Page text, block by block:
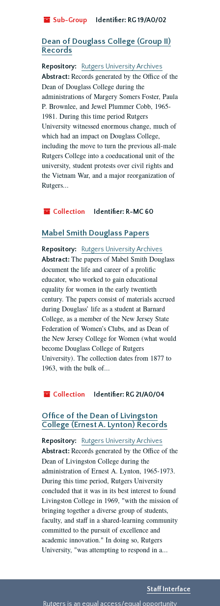
Sub-Group Identifier: RG 19/A0/02
Dean of Douglass College (Group II)
Records
Repository:
Rutgers University Archives
Abstract: Records generated by the Office of the
Dean of Douglass College during the
administrations of Margery Somers Foster, Paula
P. Brownlee, and Jewel Plummer Cobb, 1965-
1981. During this time period Rutgers
University witnessed enormous change, much of
which had an impact on Douglass College,
including the move to turn the previous all-male
Rutgers College into a coeducational unit of the
university, student protests over civil rights and
the Vietnam War, and a major reorganization of
Rutgers...
Collection Identifier: R-MC 60
Mabel Smith Douglass Papers
Repository:
Rutgers University Archives
Abstract: The papers of Mabel Smith Douglass
document the life and career of a prolific
educator, who worked to gain educational
equality for women in the early twentieth
century. The papers consist of materials accrued
during Douglass’ life as a student at Barnard
College, as a member of the New Jersey State
Federation of Women’s Clubs, and as Dean of
the New Jersey College for Women (what would
become Douglass College of Rutgers
University). The collection dates from 1877 to
1963, with the bulk of...
Collection Identifier: RG 21/A0/04
Office of the Dean of Livingston
College (Ernest A. Lynton) Records
Repository:
Rutgers University Archives
Abstract: Records generated by the Office of the
Dean of Livingston College during the
administration of Ernest A. Lynton, 1965-1973.
During this time period, Rutgers University
concluded that it was in its best interest to found
Livingston College in 1969, "with the mission of
bringing together a diverse group of students,
faculty, and staff in a shared-learning community
committed to the pursuit of excellence and
academic innovation." In doing so, Rutgers
University, "was attempting to respond in a...
Staff Interface
Rutgers is an equal access/equal opportunity